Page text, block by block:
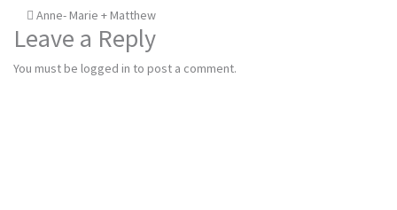
Post
navigation
Anne- Marie + Matthew
Leave a Reply
You must be logged in to post a comment.